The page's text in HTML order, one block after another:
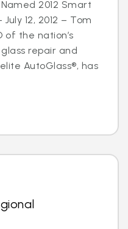
2012 Smart
12, 2012 – Tom
of the nation’s
repair and
AutoGlass®, has